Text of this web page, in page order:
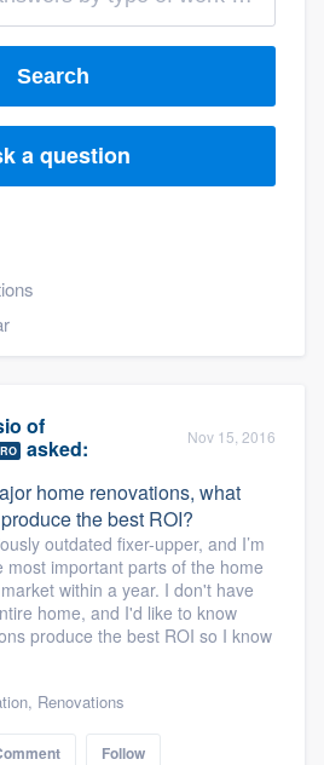
Search
a question
of
asked: Nov 15, 2016
home renovations, what
the best ROI?
outdated fixer-upper, and I’m
most important parts of the home
within a year. I don't have
home, and I'd like to know
produce the best ROI so I know
, Renovations
Follow
our
of quality